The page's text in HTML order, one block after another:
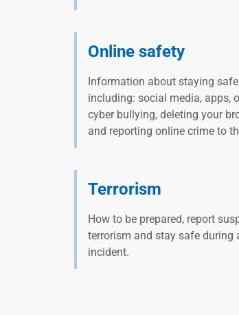
Online safety
Information about staying
including: social media, apps,
cyber bullying, deleting your
and reporting online crime to
Terrorism
How to be prepared, report
terrorism and stay safe during
incident.